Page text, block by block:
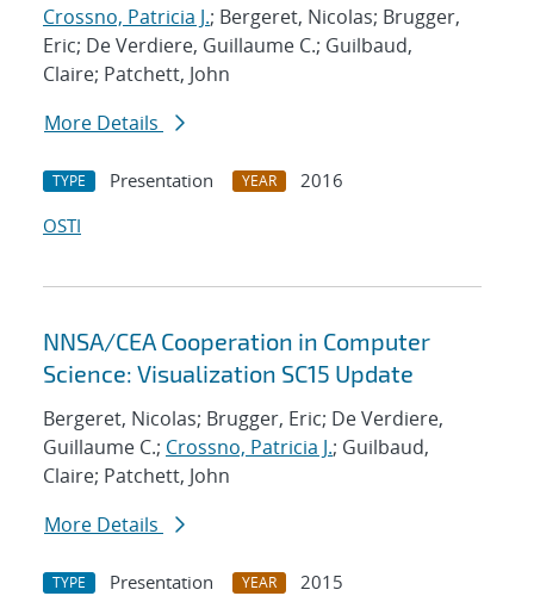
Crossno, Patricia J.; Bergeret, Nicolas; Brugger,
Eric; De Verdiere, Guillaume C.; Guilbaud,
Claire; Patchett, John
More Details
TYPE Presentation YEAR
2016
OSTI
NNSA/CEA Cooperation in Computer
Science: Visualization SC15 Update
Bergeret, Nicolas; Brugger, Eric; De Verdiere,
Guillaume C.; Crossno, Patricia J.; Guilbaud,
Claire; Patchett, John
More Details
TYPE Presentation YEAR
2015